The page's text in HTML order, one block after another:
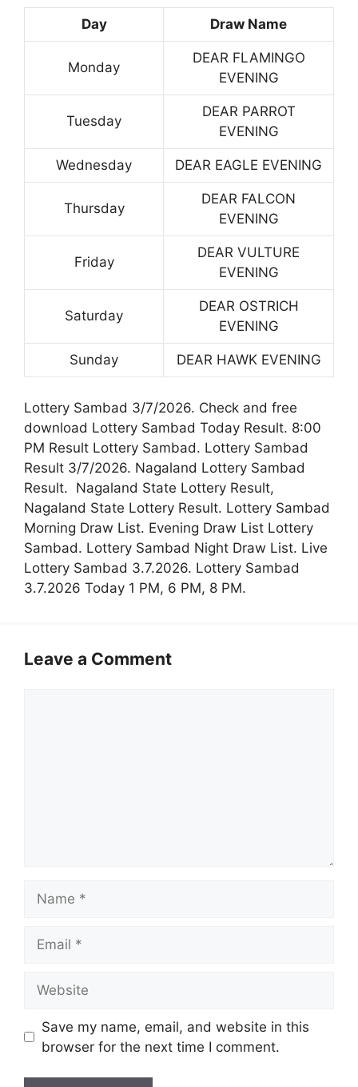
Day Draw Name
Monday
DEAR FLAMINGO
EVENING
Tuesday
DEAR PARROT
EVENING
Wednesday DEAR EAGLE EVENING
Thursday
DEAR FALCON
EVENING
Friday
DEAR VULTURE
EVENING
Saturday
DEAR OSTRICH
EVENING
Sunday DEAR HAWK EVENING
Lottery Sambad 3/7/2026. Check and free
download Lottery Sambad Today Result. 8:00
PM Result Lottery Sambad. Lottery Sambad
Result 3/7/2026. Nagaland Lottery Sambad
Result. Nagaland State Lottery Result,
Nagaland State Lottery Result. Lottery Sambad
Morning Draw List. Evening Draw List Lottery
Sambad. Lottery Sambad Night Draw List. Live
Lottery Sambad 3.7.2026. Lottery Sambad
3.7.2026 Today 1 PM, 6 PM, 8 PM.
Leave a Comment
Save my name, email, and website in this
browser for the next time I comment.